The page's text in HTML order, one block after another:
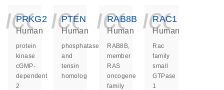
PRKG2
Human
protein
kinase
cGMP-
dependent
2
PTEN
Human
phosphatase
and
tensin
homolog
RAB8B
Human
RAB8B,
member
RAS
oncogene
family
RAC1
Human
Rac
family
small
GTPase
1